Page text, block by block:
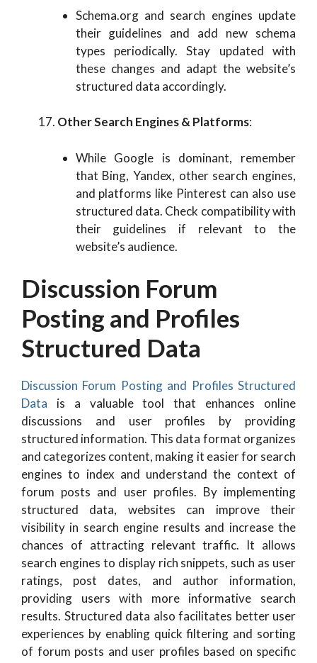
Schema.org and search engines update
their guidelines and add new schema
types periodically. Stay updated with
these changes and adapt the website’s
structured data accordingly.
Other Search Engines & Platforms:
While Google is dominant, remember
that Bing, Yandex, other search engines,
and platforms like Pinterest can also use
structured data. Check compatibility with
their guidelines if relevant to the
website’s audience.
Discussion Forum
Posting and Profiles
Structured Data
Discussion Forum Posting and Profiles Structured
Data is a valuable tool that enhances online
discussions and user profiles by providing
structured information. This data format organizes
and categorizes content, making it easier for search
engines to index and understand the context of
forum posts and user profiles. By implementing
structured data, websites can improve their
visibility in search engine results and increase the
chances of attracting relevant traffic. It allows
search engines to display rich snippets, such as user
ratings, post dates, and author information,
providing users with more informative search
results. Structured data also facilitates better user
experiences by enabling quick filtering and sorting
of forum posts and user profiles based on specific